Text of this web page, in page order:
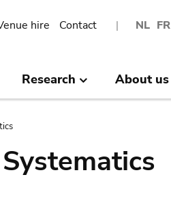
NL FR
hire Contact
Research About us